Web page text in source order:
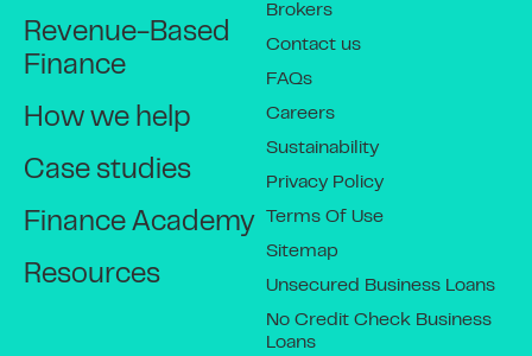
Revenue-Based
Finance
How we help
Case studies
Finance Academy
Resources
Brokers
Contact us
FAQs
Careers
Sustainability
Privacy Policy
Terms Of Use
Sitemap
Unsecured Business Loans
No Credit Check Business
Loans